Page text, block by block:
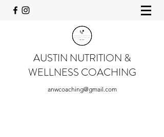
AUSTIN NUTRITION &
WELLNESS COACHING
anwcoaching@gmail.com